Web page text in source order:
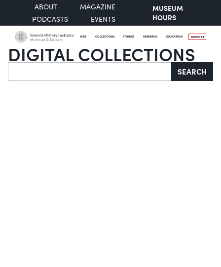
ABOUT
MAGAZINE
PODCASTS
EVENTS
MUSEUM
HOURS
VISIT COLLECTIONS STORIES RESEARCH EDUCATION SUPPORT
DIGITAL COLLECTIONS
Search SEARCH